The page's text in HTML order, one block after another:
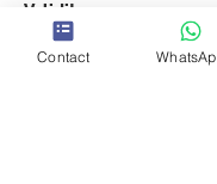
Validity
Mar 16, 2028
Official Knowledge
Contact